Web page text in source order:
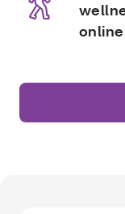
online